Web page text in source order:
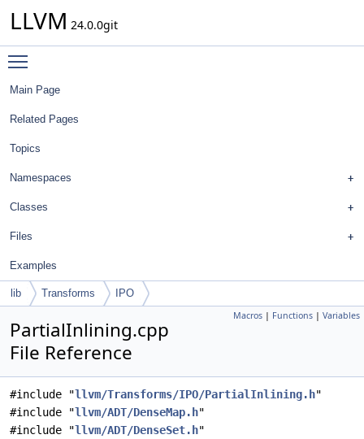
LLVM 24.0.0git
Main Page
Related Pages
Topics
Namespaces
Classes
Files
Examples
lib Transforms IPO
Macros | Functions | Variables
PartialInlining.cpp
File Reference
#include "llvm/Transforms/IPO/PartialInlining.h"
#include "llvm/ADT/DenseMap.h"
#include "llvm/ADT/DenseSet.h"